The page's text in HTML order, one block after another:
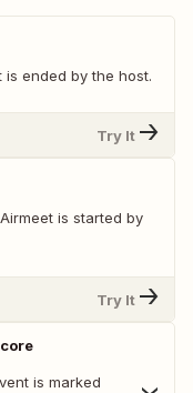
is ended by the host.
Try It
is started by
Try It
is marked